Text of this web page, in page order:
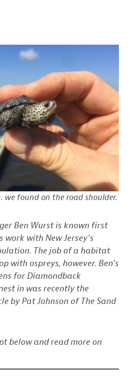
we found on the road shoulder.
Ben Wurst is known first
with New Jersey’s
The job of a habitat
with ospreys, however. Ben’s
for Diamondback
in was recently the
by Pat Johnson of The Sand
below and read more on